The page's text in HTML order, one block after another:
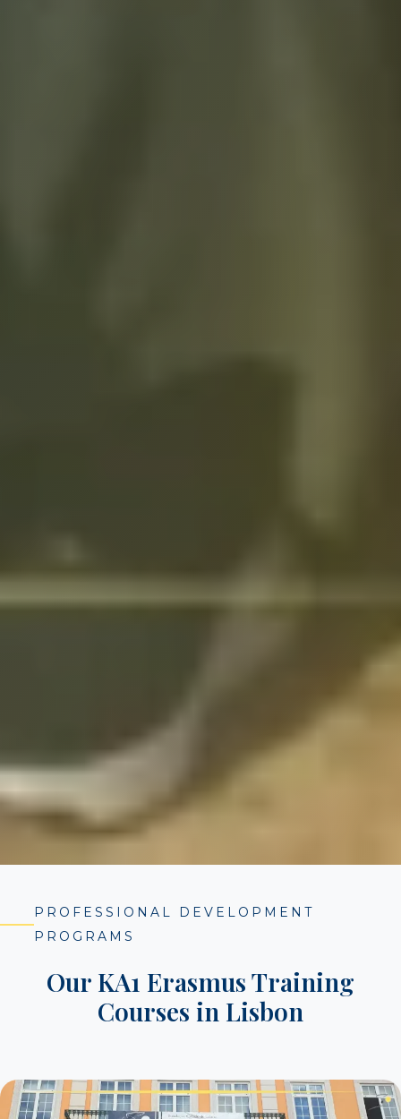
PROFESSIONAL DEVELOPMENT
PROGRAMS
Our KA1 Erasmus Training
Courses in Lisbon